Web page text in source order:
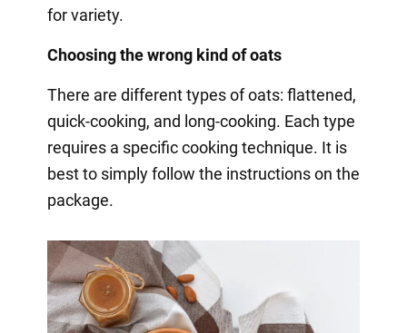
for variety.
Choosing the wrong kind of oats
There are different types of oats: flattened,
quick-cooking, and long-cooking. Each type
requires a specific cooking technique. It is
best to simply follow the instructions on the
package.